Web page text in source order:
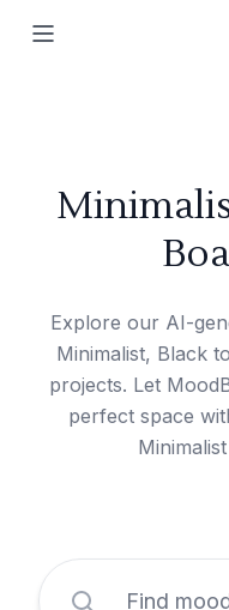
Explore our AI-
Minimalist, Black
projects. Let
perfect space